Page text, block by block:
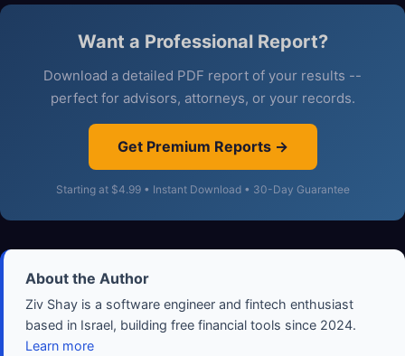
Want a Professional Report?
Download a detailed PDF report of your results --
perfect for advisors, attorneys, or your records.
Get Premium Reports →
Starting at $4.99 • Instant Download • 30-Day Guarantee
About the Author
Ziv Shay is a software engineer and fintech enthusiast
based in Israel, building free financial tools since 2024.
Learn more